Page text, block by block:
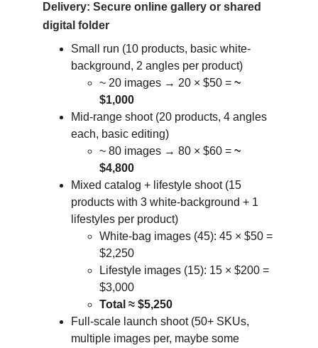
Delivery: Secure online gallery or shared
digital folder
Small run (10 products, basic white-
background, 2 angles per product)
~ 20 images → 20 × $50 = ~
$1,000
Mid-range shoot (20 products, 4 angles
each, basic editing)
~ 80 images → 80 × $60 = ~
$4,800
Mixed catalog + lifestyle shoot (15
products with 3 white-background + 1
lifestyles per product)
White-bag images (45): 45 × $50 =
$2,250
Lifestyle images (15): 15 × $200 =
$3,000
Total ≈ $5,250
Full-scale launch shoot (50+ SKUs,
multiple images per, maybe some